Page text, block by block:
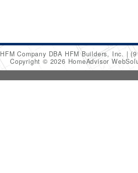
HFM Company DBA HFM Builders, Inc.
Copyright © 2026 HomeAdvisor